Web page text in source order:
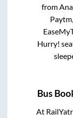
from
Hurry!
Bus
At